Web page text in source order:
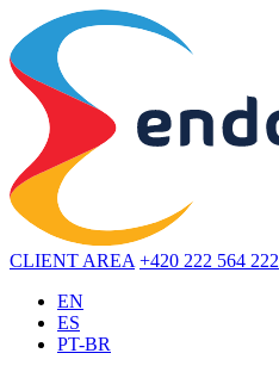
CLIENT AREA +420 222 564 222
EN
ES
PT-BR